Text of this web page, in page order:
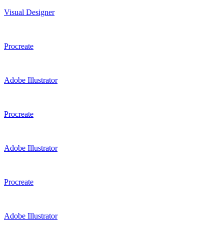
Visual Designer
Procreate
Adobe Illustrator
Procreate
Adobe Illustrator
Procreate
Adobe Illustrator